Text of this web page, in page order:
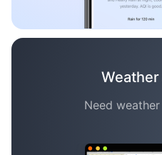
Weather
Need